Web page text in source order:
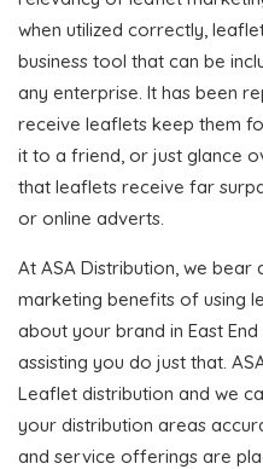
when utilized correctly,
business tool that can be
any enterprise. It has been
receive leaflets keep them
it to a friend, or just glance
that leaflets receive far
or online adverts.
At ASA Distribution, we
marketing benefits of using
about your brand in East
assisting you do just that.
Leaflet distribution and we
your distribution areas
and service offerings are